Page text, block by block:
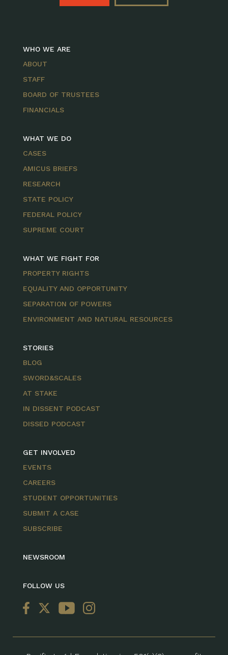
WHO WE ARE
ABOUT
STAFF
BOARD OF TRUSTEES
FINANCIALS
WHAT WE DO
CASES
AMICUS BRIEFS
RESEARCH
STATE POLICY
FEDERAL POLICY
SUPREME COURT
WHAT WE FIGHT FOR
PROPERTY RIGHTS
EQUALITY AND OPPORTUNITY
SEPARATION OF POWERS
ENVIRONMENT AND NATURAL RESOURCES
STORIES
BLOG
SWORD&SCALES
AT STAKE
IN DISSENT PODCAST
DISSED PODCAST
GET INVOLVED
EVENTS
CAREERS
STUDENT OPPORTUNITIES
SUBMIT A CASE
SUBSCRIBE
NEWSROOM
FOLLOW US